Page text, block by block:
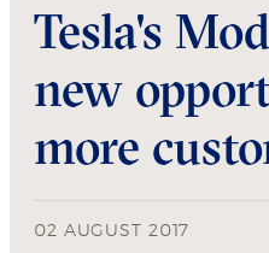
Tesla's
new
more
02 AUGUST 2017